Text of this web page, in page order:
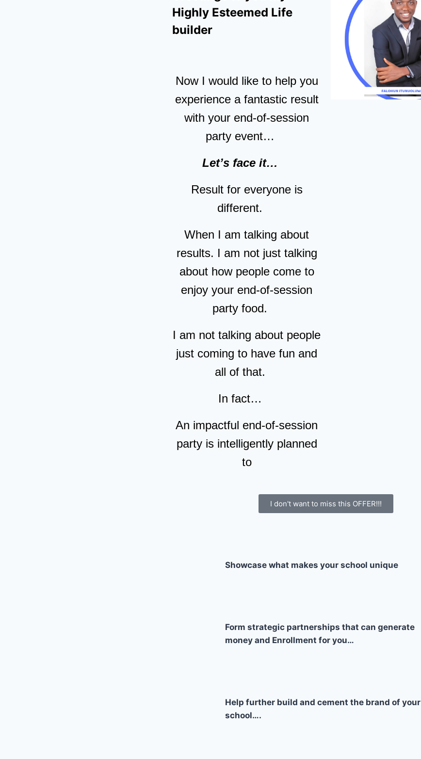
Highly Esteemed Life
builder
Now I would like to help you
experience a fantastic result
with your end-of-session
party event…
Let’s face it…
Result for everyone is
different.
When I am talking about
results. I am not just talking
about how people come to
enjoy your end-of-session
party food.
I am not talking about people
just coming to have fun and
all of that.
In fact…
An impactful end-of-session
party is intelligently planned
to
I don't want to miss this OFFER!!!
Showcase what makes your school unique
Form strategic partnerships that can generate
money and Enrollment for you…
Help further build and cement the brand of your
school….